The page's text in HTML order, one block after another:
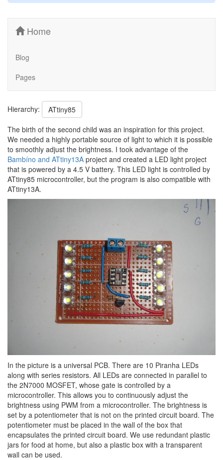
Home
Blog
Pages
Hierarchy:
ATtiny85
The birth of the second child was an inspiration for this project.
We needed a highly portable source of light to which it is possible
to smoothly adjust the brightness. I took advantage of the
Bambíno and ATtiny13A project and created a LED light project
that is powered by a 4.5 V battery. This LED light is controlled by
ATtiny85 microcontroller, but the program is also compatible with
ATtiny13A.
In the picture is a universal PCB. There are 10 Piranha LEDs
along with series resistors. All LEDs are connected in parallel to
the 2N7000 MOSFET, whose gate is controlled by a
microcontroller. This allows you to continuously adjust the
brightness using PWM from a microcontroller. The brightness is
set by a potentiometer that is not on the printed circuit board. The
potentiometer must be placed in the wall of the box that
encapsulates the printed circuit board. We use redundant plastic
jars for food at home, but also a plastic box with a transparent
wall can be used.